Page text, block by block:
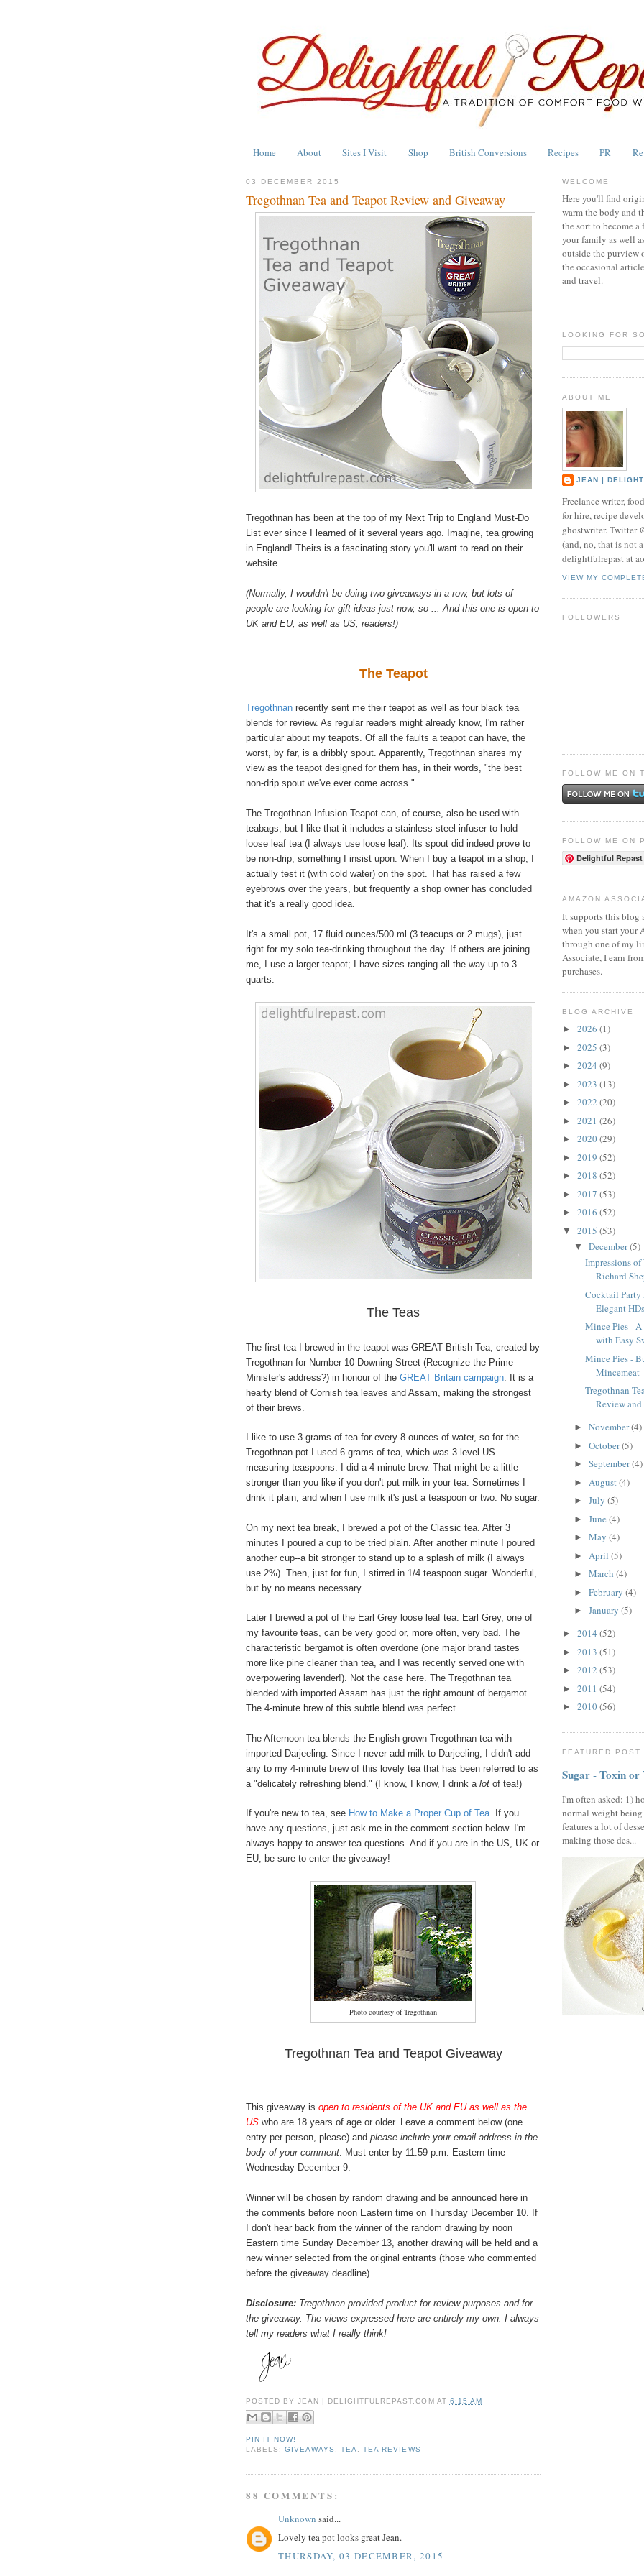
Home About Sites I Visit Shop British Conversions Recipes PR
03 DECEMBER 2015
Tregothnan Tea and Teapot Review and Giveaway
Tregothnan has been at the top of my Next Trip to England Must-Do
List ever since I learned of it several years ago. Imagine, tea growing
in England! Theirs is a fascinating story you'll want to read on their
website.
(Normally, I wouldn't be doing two giveaways in a row, but lots of
people are looking for gift ideas just now, so ... And this one is open to
UK and EU, as well as US, readers!)
The Teapot
Tregothnan recently sent me their teapot as well as four black tea
blends for review. As regular readers might already know, I'm rather
particular about my teapots. Of all the faults a teapot can have, the
worst, by far, is a dribbly spout. Apparently, Tregothnan shares my
view as the teapot designed for them has, in their words, "the best
non-drip spout we've ever come across."
The Tregothnan Infusion Teapot can, of course, also be used with
teabags; but I like that it includes a stainless steel infuser to hold
loose leaf tea (I always use loose leaf). Its spout did indeed prove to
be non-drip, something I insist upon. When I buy a teapot in a shop, I
actually test it (with cold water) on the spot. That has raised a few
eyebrows over the years, but frequently a shop owner has concluded
that it's a really good idea.
It's a small pot, 17 fluid ounces/500 ml (3 teacups or 2 mugs), just
right for my solo tea-drinking throughout the day. If others are joining
me, I use a larger teapot; I have sizes ranging all the way up to 3
quarts.
The Teas
The first tea I brewed in the teapot was GREAT British Tea, created by
Tregothnan for Number 10 Downing Street (Recognize the Prime
Minister's address?) in honour of the GREAT Britain campaign. It is a
hearty blend of Cornish tea leaves and Assam, making the strongest
of their brews.
I like to use 3 grams of tea for every 8 ounces of water, so for the
Tregothnan pot I used 6 grams of tea, which was 3 level US
measuring teaspoons. I did a 4-minute brew. That might be a little
stronger than you like if you don't put milk in your tea. Sometimes I
drink it plain, and when I use milk it's just a teaspoon or two. No sugar.
On my next tea break, I brewed a pot of the Classic tea. After 3
minutes I poured a cup to be tried plain. After another minute I poured
another cup--a bit stronger to stand up to a splash of milk (I always
use 2%). Then, just for fun, I stirred in 1/4 teaspoon sugar. Wonderful,
but by no means necessary.
Later I brewed a pot of the Earl Grey loose leaf tea. Earl Grey, one of
my favourite teas, can be very good or, more often, very bad. The
characteristic bergamot is often overdone (one major brand tastes
more like pine cleaner than tea, and I was recently served one with
overpowering lavender!). Not the case here. The Tregothnan tea
blended with imported Assam has just the right amount of bergamot.
The 4-minute brew of this subtle blend was perfect.
The Afternoon tea blends the English-grown Tregothnan tea with
imported Darjeeling. Since I never add milk to Darjeeling, I didn't add
any to my 4-minute brew of this lovely tea that has been referred to as
a "delicately refreshing blend." (I know, I know, I drink a lot of tea!)
If you're new to tea, see How to Make a Proper Cup of Tea. If you
have any questions, just ask me in the comment section below. I'm
always happy to answer tea questions. And if you are in the US, UK or
EU, be sure to enter the giveaway!
Photo courtesy of Tregothnan
Tregothnan Tea and Teapot Giveaway
This giveaway is open to residents of the UK and EU as well as the
US who are 18 years of age or older. Leave a comment below (one
entry per person, please) and please include your email address in the
body of your comment. Must enter by 11:59 p.m. Eastern time
Wednesday December 9.
Winner will be chosen by random drawing and be announced here in
the comments before noon Eastern time on Thursday December 10. If
I don't hear back from the winner of the random drawing by noon
Eastern time Sunday December 13, another drawing will be held and a
new winner selected from the original entrants (those who commented
before the giveaway deadline).
Disclosure: Tregothnan provided product for review purposes and for
the giveaway. The views expressed here are entirely my own. I always
tell my readers what I really think!
POSTED BYJEAN | DELIGHTFULREPAST.COM AT 6:15 AM
PIN IT NOW!
LABELS:GIVEAWAYS ,TEA ,TEA REVIEWS
88 COMMENTS:
Unknown said...
Lovely tea pot looks great Jean.
THURSDAY, 03 DECEMBER, 2015
WELCOME
Here you'll find
warm the body and
the sort to become
your family as well
outside the purview
the occasional
and travel.
LOOKING FOR
ABOUT ME
JEAN |
Freelance writer,
for hire, recipe
ghostwriter. Twitter
(and, no, that is not
delightfulrepast at
VIEW MY
FOLLOWERS
FOLLOW ME ON
FOLLOW ME ON
Delightful Repast
AMAZON
It supports this blog
when you start your
through one of my
Associate, I earn
purchases.
BLOG ARCHIVE
► 2026 (1)
► 2025 (3)
► 2024 (9)
► 2023 (13)
► 2022 (20)
► 2021 (26)
► 2020(29)
► 2019 (52)
► 2018 (52)
► 2017 (53)
► 2016 (52)
▼ 2015 (53)
▼ December(5)
Impressions
Richard
Cocktail Party
Elegant HDs
Mince Pies -
with Easy
Mince Pies -
Mincemeat
Tregothnan
Review
► November(4)
► October(5)
► September(4)
► August(4)
► July (5)
► June (4)
► May (4)
► April (5)
► March (4)
► February (4)
► January (5)
► 2014 (52)
► 2013 (51)
► 2012 (53)
► 2011 (54)
► 2010(56)
FEATURED POST
Sugar - Toxin or
I'm often asked: 1)
normal weight
features a lot of
making those des...